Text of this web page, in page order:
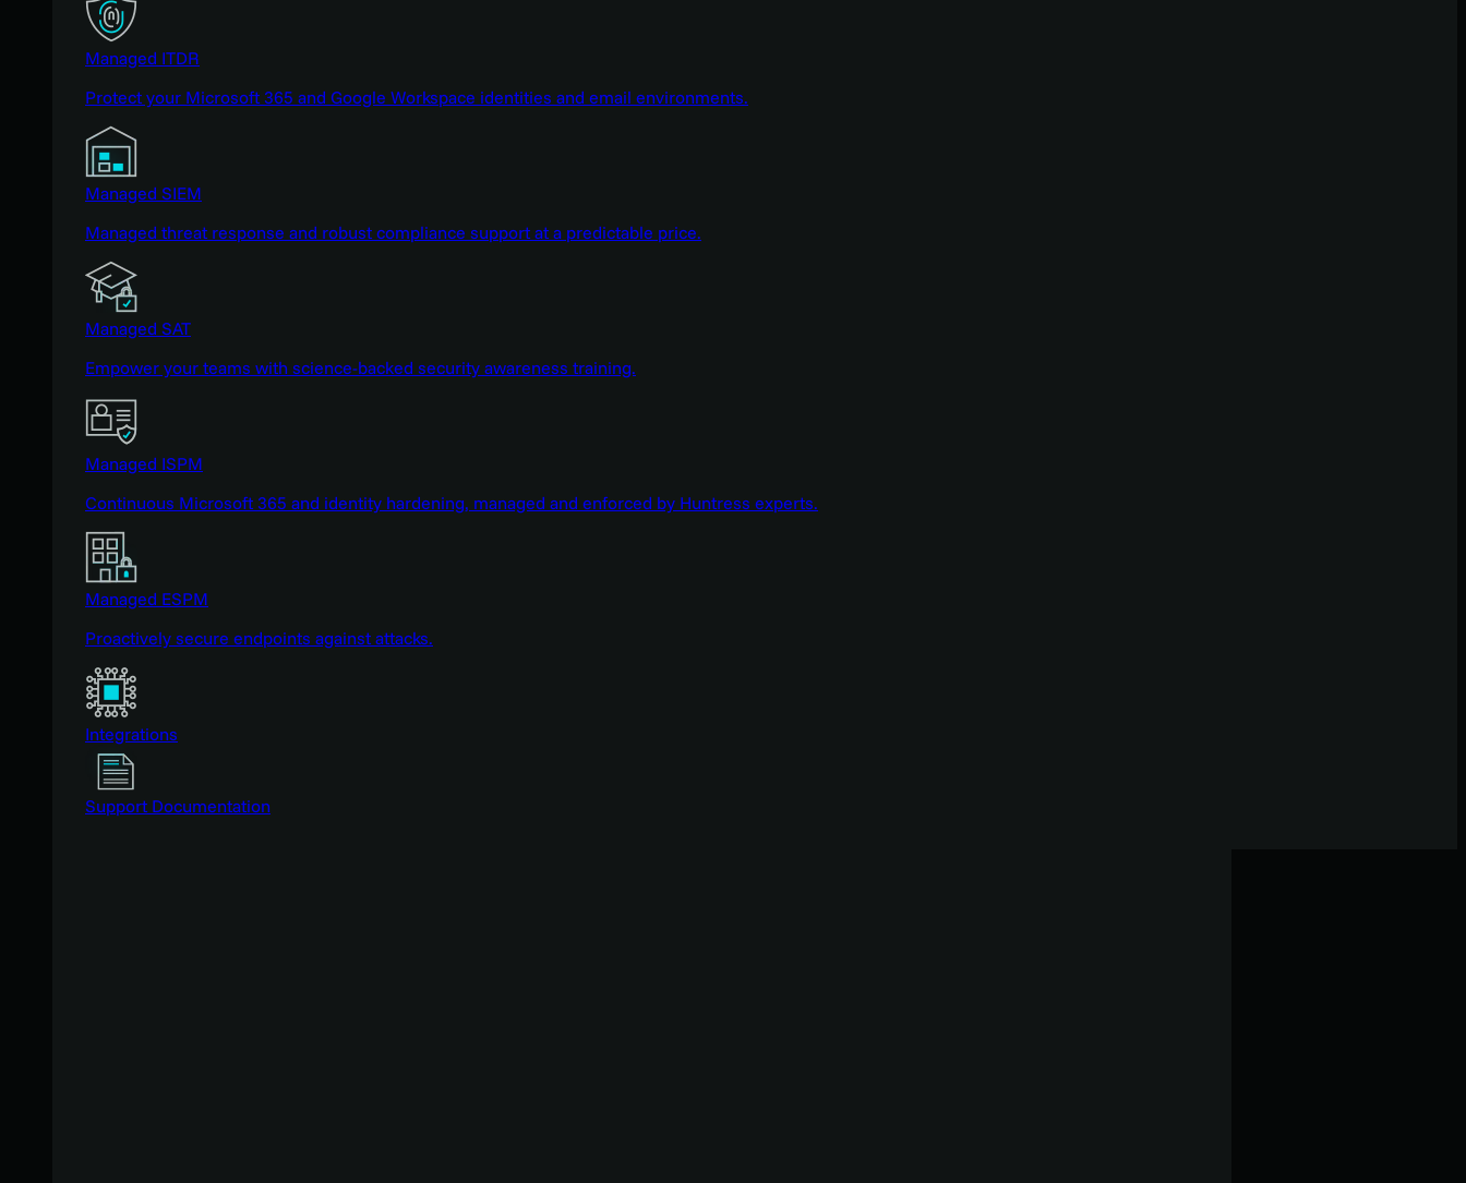
Managed ITDR
Protect your Microsoft 365 and Google Workspace identities and email environments.
Managed SIEM
Managed threat response and robust compliance support at a predictable price.
Managed SAT
Empower your teams with science-backed security awareness training.
Managed ISPM
Continuous Microsoft 365 and identity hardening, managed and enforced by Huntress experts.
Managed ESPM
Proactively secure endpoints against attacks.
Integrations
Support Documentation